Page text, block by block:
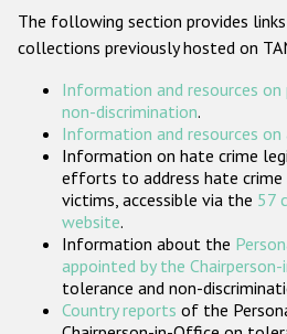
ODIHR's
Participating
The following section provides
collections previously hosted on
Information and resources
non-discrimination.
Information and resources on
Information on hate crime
efforts to address hate crime
victims, accessible via the 57
website.
Information about the
appointed by the
tolerance and non-
Country reports of the